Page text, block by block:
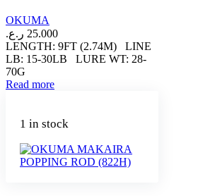
OKUMA
25.000 ر.ع.
LENGTH: 9FT (2.74M) LINE
LB: 15-30LB LURE WT: 28-
70G
Read more
1 in stock